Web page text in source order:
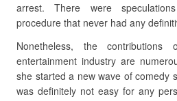
arrest. There were
procedure that never had any
Nonetheless, the
entertainment industry are
she started a new wave of comedy
was definitely not easy for any